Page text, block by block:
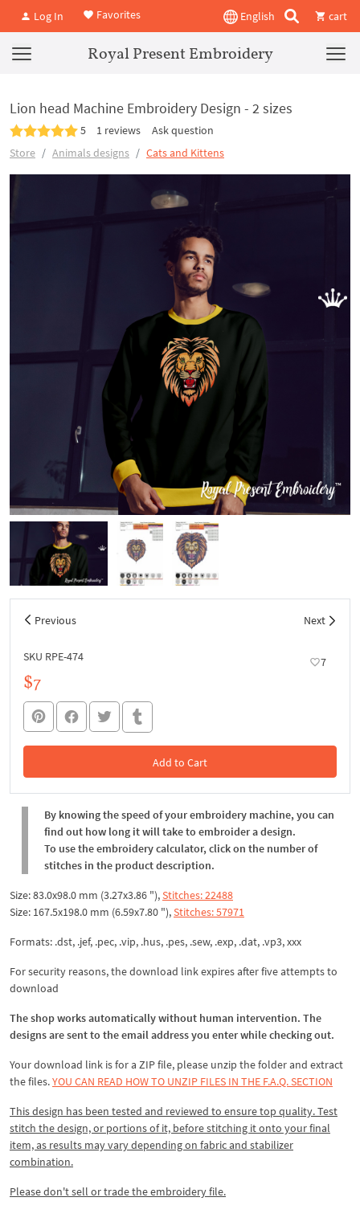
Log In Favorites English cart
Royal Present Embroidery
Lion head Machine Embroidery Design - 2 sizes
5 1 reviews
Ask question
Store
Animals designs Cats and Kittens
Previous Next
SKU RPE-474 7
$7
Add to Cart
In the Cart
By knowing the speed of your embroidery machine, you can
find out how long it will take to embroider a design.
To use the embroidery calculator, click on the number of
stitches in the product description.
Size: 83.0x98.0 mm (3.27x3.86 "),Stitches: 22488
Size: 167.5x198.0 mm (6.59x7.80 "),Stitches: 57971
Formats: .dst, .jef, .pec, .vip, .hus, .pes, .sew, .exp, .dat, .vp3, xxx
For security reasons, the download link expires after five attempts to
download
The shop works automatically without human intervention. The
designs are sent to the email address you enter while checking out.
Your download link is for a ZIP file, please unzip the folder and extract
the files.YOU CAN READ HOW TO UNZIP FILES IN THE F.A.Q. SECTION
This design has been tested and reviewed to ensure top quality. Test
stitch the design, or portions of it, before stitching it onto your final
item, as results may vary depending on fabric and stabilizer
combination.
Please don't sell or trade the embroidery file.